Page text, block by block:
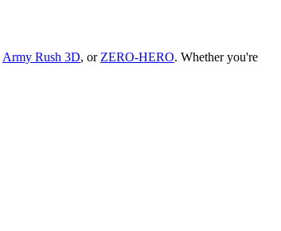
Army Rush 3D, or ZERO-HERO. Whether you're